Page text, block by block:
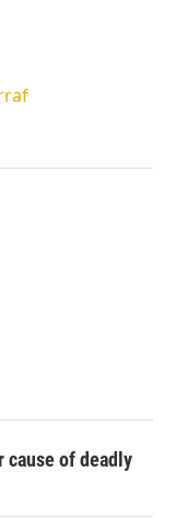
cause of deadly